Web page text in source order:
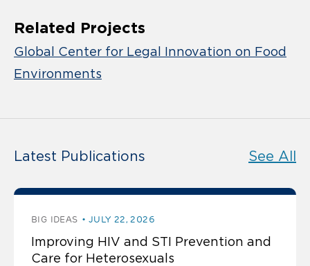
Related Projects
Global Center for Legal Innovation on Food
Environments
Latest Publications See All
BIG IDEAS JULY 22, 2026
Improving HIV and STI Prevention and
Care for Heterosexuals